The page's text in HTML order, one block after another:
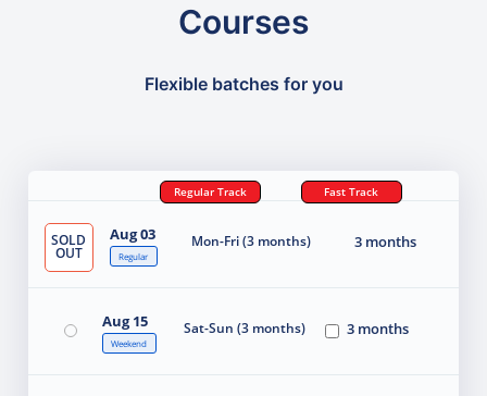
Courses
Flexible batches for you
Regular Track Fast Track
SOLD
OUT
Aug 03
Regular
Mon-Fri (3 months) 3 months
Aug 15
Weekend
Sat-Sun (3 months) 3 months